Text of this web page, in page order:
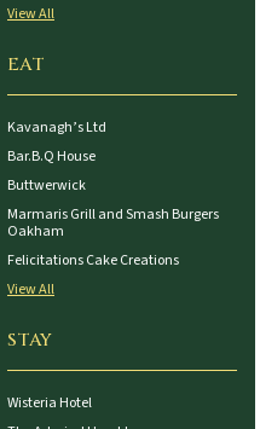
View All
EAT
Kavanagh’s Ltd
Bar.B.Q House
Buttwerwick
Marmaris Grill and Smash Burgers
Oakham
Felicitations Cake Creations
View All
STAY
Wisteria Hotel